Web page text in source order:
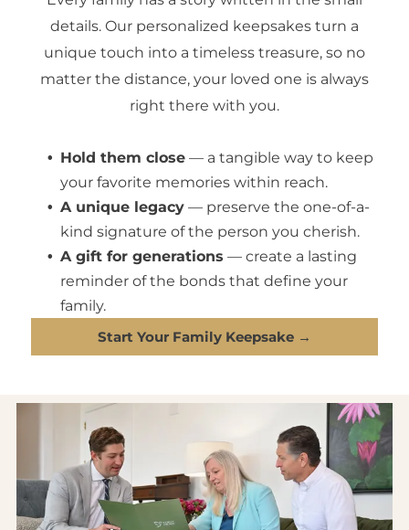
details. Our personalized keepsakes turn a
unique touch into a timeless treasure, so no
matter the distance, your loved one is always
right there with you.
Hold them close — a tangible way to keep
your favorite memories within reach.
A unique legacy — preserve the one-of-a-
kind signature of the person you cherish.
A gift for generations — create a lasting
reminder of the bonds that define your
family.
Start Your Family Keepsake →